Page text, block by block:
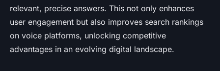
relevant, precise answers. This not only enhances
user engagement but also improves search rankings
on voice platforms, unlocking competitive
advantages in an evolving digital landscape.